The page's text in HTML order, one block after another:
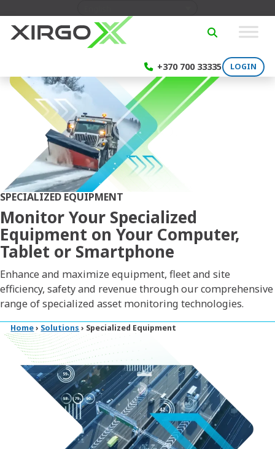
+370 700 33335 LOGIN
SEARCH
SPECIALIZED EQUIPMENT
Monitor Your Specialized
Equipment on Your Computer,
Tablet or Smartphone
Enhance and maximize equipment, fleet and site
efficiency, safety and revenue through our comprehensive
range of specialized asset monitoring technologies.
Home› Solutions › Specialized Equipment